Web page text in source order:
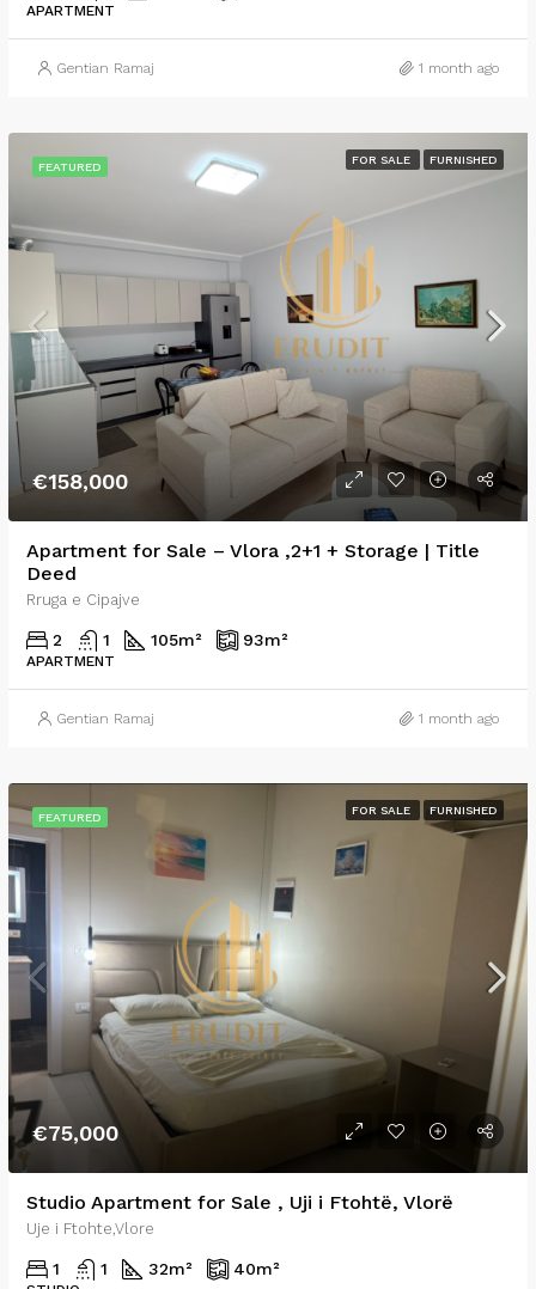
APARTMENT
Gentian Ramaj 1 month ago
FEATURED
FOR SALE FURNISHED
€158,000
Apartment for Sale – Vlora ,2+1 + Storage | Title
Deed
Rruga e Cipajve
2 1 105m² 93m²
APARTMENT
Gentian Ramaj 1 month ago
FEATURED
FOR SALE FURNISHED
€75,000
Studio Apartment for Sale , Uji i Ftohtë, Vlorë
Uje i Ftohte,Vlore
1 1 32m² 40m²